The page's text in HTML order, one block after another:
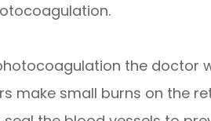
the doctor
make small burns on the